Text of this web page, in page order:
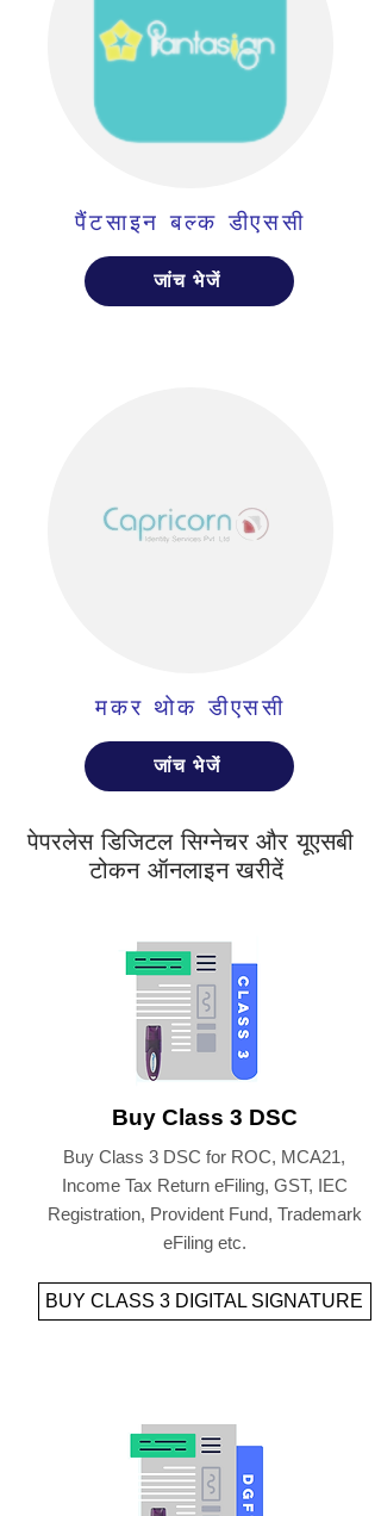
पैंटसाइन बल्क डीएससी
जांच भेजें
मकर थोक डीएससी
जांच भेजें
पेपरलेस डिजिटल सिग्नेचर और यूएसबी
टोकन ऑनलाइन खरीदें
Buy Class 3 DSC
Buy Class 3 DSC for ROC, MCA21,
Income Tax Return eFiling, GST, IEC
Registration, Provident Fund, Trademark
eFiling etc.
BUY CLASS 3 DIGITAL SIGNATURE